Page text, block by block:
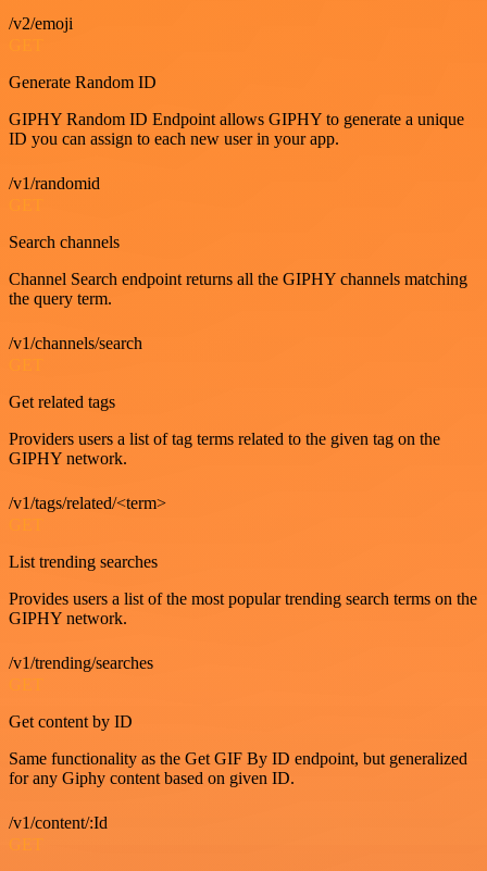
/v2/emoji
Generate Random ID
GIPHY Random ID Endpoint allows GIPHY to generate a unique
ID you can assign to each new user in your app.
/v1/randomid
Search channels
Channel Search endpoint returns all the GIPHY channels matching
the query term.
/v1/channels/search
Get related tags
Providers users a list of tag terms related to the given tag on the
GIPHY network.
/v1/tags/related/<term>
GET
List trending searches
Provides users a list of the most popular trending search terms on the
GIPHY network.
/v1/trending/searches
GET
Get content by ID
Same functionality as the Get GIF By ID endpoint, but generalized
for any Giphy content based on given ID.
/v1/content/:Id
GET